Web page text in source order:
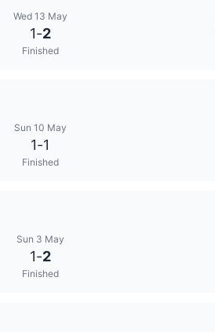
Wed 13 May
1-2
Finished
Sun 10 May
1-1
Finished
Sun 3 May
1-2
Finished